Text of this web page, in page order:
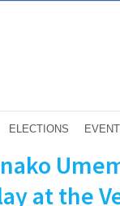
ELECTIONS
at the